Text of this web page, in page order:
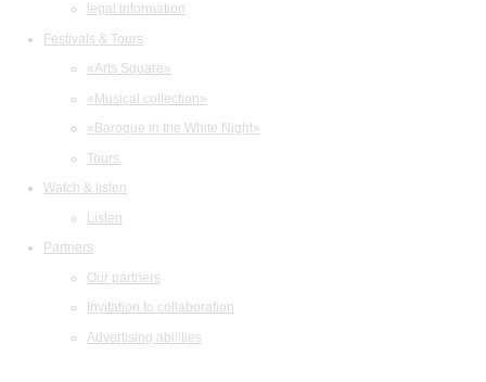
legal information
Festivals & Tours
«Arts Square»
«Musical collection»
«Baroque in the White Night»
Tours
Watch & listen
Listen
Partners
Our partners
Invitation to collaboration
Advertising abilities